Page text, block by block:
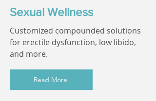
Sexual Wellness
Customized compounded solutions
for erectile dysfunction, low libido,
and more.
Read More